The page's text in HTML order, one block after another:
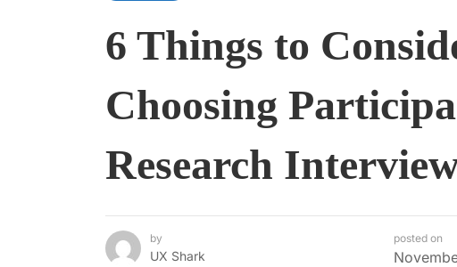
6 Things to
Choosing
Research
by
UX Shark
posted on